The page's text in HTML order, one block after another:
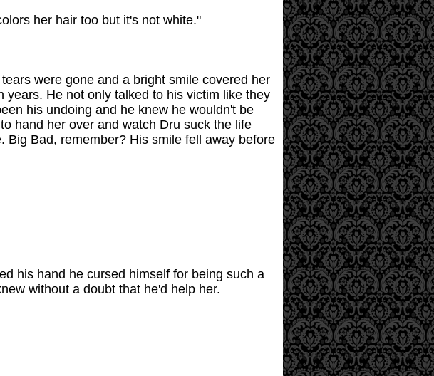
her hair too but it's not white."
were gone and a bright smile covered her
He not only talked to his victim like they
his undoing and he knew he wouldn't be
hand her over and watch Dru suck the life
Big Bad, remember? His smile fell away before
his hand he cursed himself for being such a
without a doubt that he'd help her.